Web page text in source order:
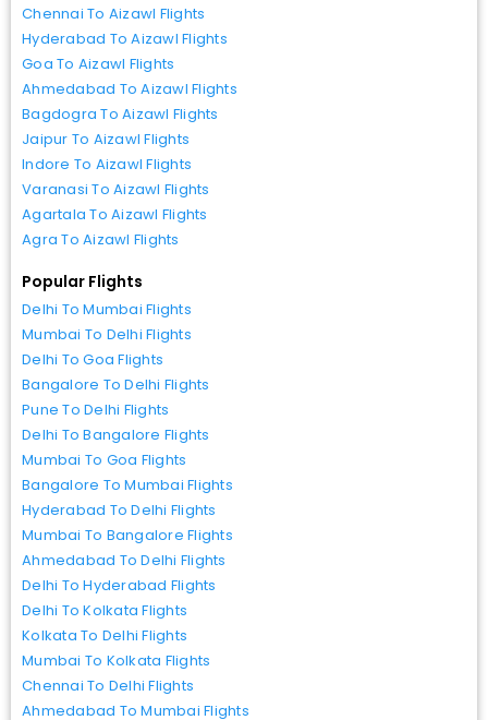
Chennai To Aizawl Flights
Hyderabad To Aizawl Flights
Goa To Aizawl Flights
Ahmedabad To Aizawl Flights
Bagdogra To Aizawl Flights
Jaipur To Aizawl Flights
Indore To Aizawl Flights
Varanasi To Aizawl Flights
Agartala To Aizawl Flights
Agra To Aizawl Flights
Popular Flights
Delhi To Mumbai Flights
Mumbai To Delhi Flights
Delhi To Goa Flights
Bangalore To Delhi Flights
Pune To Delhi Flights
Delhi To Bangalore Flights
Mumbai To Goa Flights
Bangalore To Mumbai Flights
Hyderabad To Delhi Flights
Mumbai To Bangalore Flights
Ahmedabad To Delhi Flights
Delhi To Hyderabad Flights
Delhi To Kolkata Flights
Kolkata To Delhi Flights
Mumbai To Kolkata Flights
Chennai To Delhi Flights
Ahmedabad To Mumbai Flights